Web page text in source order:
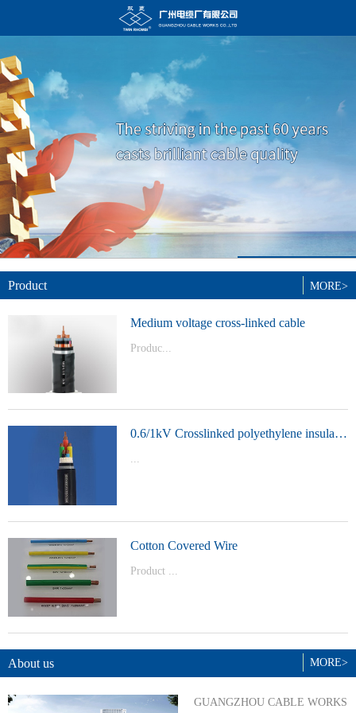
Product
Medium voltage cross-linked cable
Produc...
0.6/1kV Crosslinked polyethylene insulated power cable
...
Cotton Covered Wire
Product ...
BYJ(F)RVVRVVP
MORE>
MORE>
About us
GUANGZHOU CABLE WORKS